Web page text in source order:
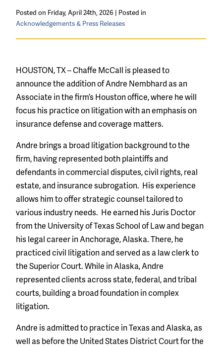
Posted on Friday, April 24th, 2026 | Posted in
Acknowledgements & Press Releases
HOUSTON, TX – Chaffe McCall is pleased to
announce the addition of Andre Nembhard as an
Associate in the firm’s Houston office, where he will
focus his practice on litigation with an emphasis on
insurance defense and coverage matters.
Andre brings a broad litigation background to the
firm, having represented both plaintiffs and
defendants incommercial disputes,civil rights,real
estate, and insurance subrogation. His experience
allows him to offer strategic counsel tailored to
various industry needs. He earned his Juris Doctor
from the University of Texas School of Law and began
his legal career in Anchorage, Alaska. There, he
practiced civil litigation and served as a law clerk to
the Superior Court. While in Alaska, Andre
represented clients across state, federal, and tribal
courts, building a broad foundation in complex
litigation.
Andre is admitted to practice in Texas and Alaska, as
well as before the United States District Court for the